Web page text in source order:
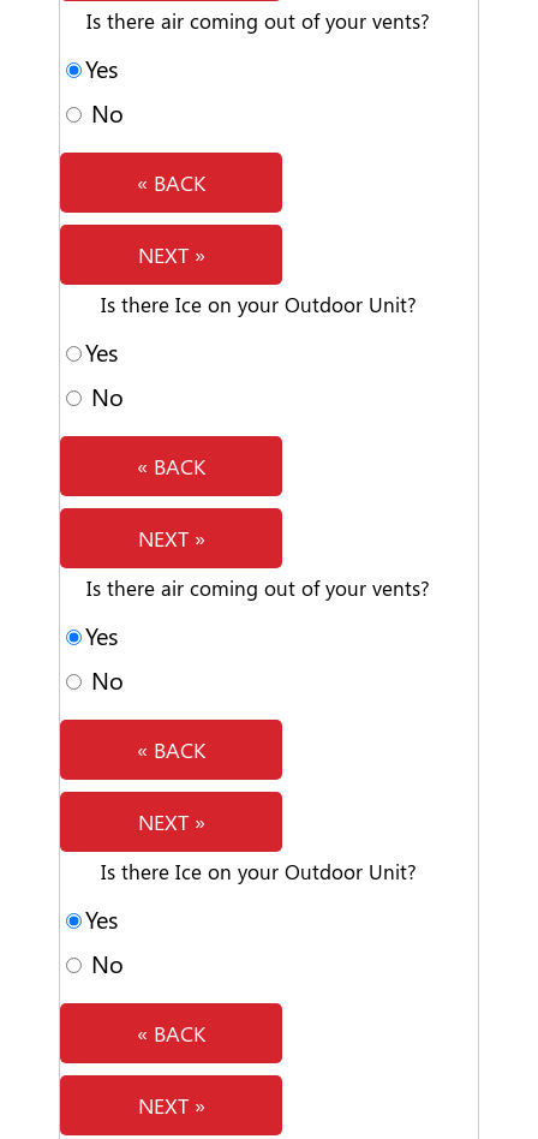
Is there air coming out of your vents?
Yes
No
« BACK
NEXT »
Is there Ice on your Outdoor Unit?
Yes
No
« BACK
NEXT »
Is there air coming out of your vents?
Yes
No
« BACK
NEXT »
Is there Ice on your Outdoor Unit?
Yes
No
« BACK
NEXT »